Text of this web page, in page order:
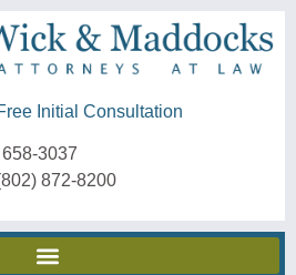
Initial Consultation
3037
872-8200